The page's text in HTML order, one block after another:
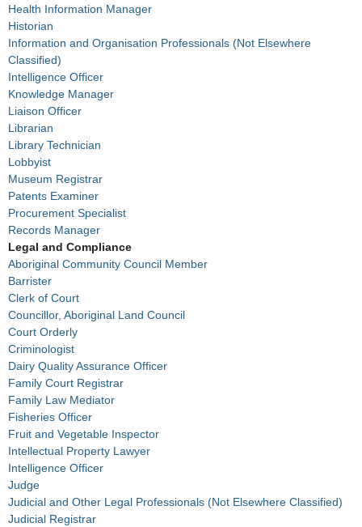
Health Information Manager
Historian
Information and Organisation Professionals (Not Elsewhere
Classified)
Intelligence Officer
Knowledge Manager
Liaison Officer
Librarian
Library Technician
Lobbyist
Museum Registrar
Patents Examiner
Procurement Specialist
Records Manager
Legal and Compliance
Aboriginal Community Council Member
Barrister
Clerk of Court
Councillor, Aboriginal Land Council
Court Orderly
Criminologist
Dairy Quality Assurance Officer
Family Court Registrar
Family Law Mediator
Fisheries Officer
Fruit and Vegetable Inspector
Intellectual Property Lawyer
Intelligence Officer
Judge
Judicial and Other Legal Professionals (Not Elsewhere Classified)
Judicial Registrar